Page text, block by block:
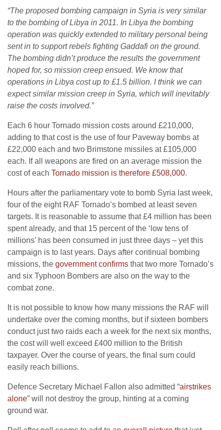
“The proposed bombing campaign in Syria is very similar
to the bombing of Libya in 2011. In Libya the bombing
operation was quickly extended to military personal being
sent in to support rebels fighting Gaddafi on the ground.
The bombing didn’t produce the results the government
hoped for, so mission creep ensued. We know that
operations in Libya cost up to £1.5 billion. I think we can
expect similar mission creep in Syria, which will inevitably
raise the costs involved.”
Each 6 hour Tornado mission costs around £210,000,
adding to that cost is the use of four Paveway bombs at
£22,000 each and two Brimstone missiles at £105,000
each. If all weapons are fired on an average mission the
cost of each Tornado mission is therefore £508,000.
Hours after the parliamentary vote to bomb Syria last week,
four of the eight RAF Tornado’s bombed at least seven
targets. It is reasonable to assume that £4 million has been
spent already, and that 15 percent of the ‘low tens of
millions’ has been consumed in just three days – yet this
campaign is to last years. Days after continual bombing
missions, the government confirms that two more Tornado’s
and six Typhoon Bombers are also on the way to the
combat zone.
It is not possible to know how many missions the RAF will
undertake over the coming months, but if sixteen bombers
conduct just two raids each a week for the next six months,
the cost will well exceed £400 million to the British
taxpayer. Over the course of years, the final sum could
easily reach billions.
Defence Secretary Michael Fallon also admitted “airstrikes
alone” will not destroy the group, hinting at a coming
ground war.